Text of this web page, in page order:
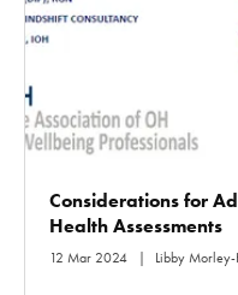
Considerations for
Health Assessments
12 Mar 2024 Libby Morley-